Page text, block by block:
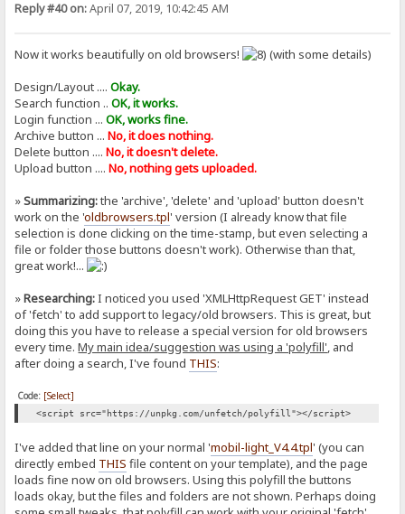
Reply #40 on:April 07, 2019, 10:42:45 AM
Now it works beautifully on old browsers!
(with some details)
Design/Layout ....Okay.
Search function ..OK, it works.
Login function ...OK, works fine.
Archive button ...No, it does nothing.
Delete button ....No, it doesn't delete.
Upload button ....No, nothing gets uploaded.
»Summarizing:the 'archive', 'delete' and 'upload' button doesn't
work on the 'oldbrowsers.tpl' version (I already know that file
selection is done clicking on the time-stamp, but even selecting a
file or folder those buttons doesn't work). Otherwise than that,
great work!...
»Researching:I noticed you used 'XMLHttpRequest GET' instead
of 'fetch' to add support to legacy/old browsers. This is great, but
doing this you have to release a special version for old browsers
every time.My main idea/suggestion was using a 'polyfill', and
after doing a search, I've found THIS:
Code: [Select]
<script src="https://unpkg.com/unfetch/polyfill"></script>
I've added that line on your normal 'mobil-light_V4.4.tpl' (you can
directly embed THIS file content on your template), and the page
loads fine now on old browsers. Using this polyfill the buttons
loads okay, but the files and folders are not shown. Perhaps doing